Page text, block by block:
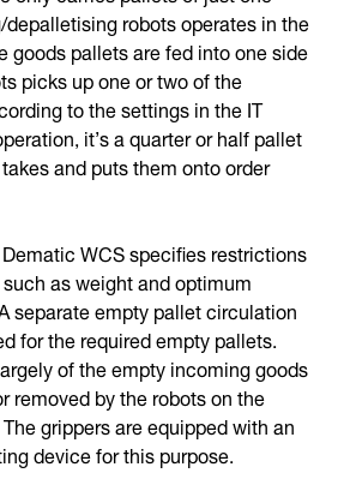
robots operates in the
goods pallets are fed into one side
picks up one or two of the
to the settings in the IT
it’s a quarter or half pallet
and puts them onto order
WCS specifies restrictions
as weight and optimum
separate empty pallet circulation
for the required empty pallets.
of the empty incoming goods
removed by the robots on the
grippers are equipped with an
device for this purpose.